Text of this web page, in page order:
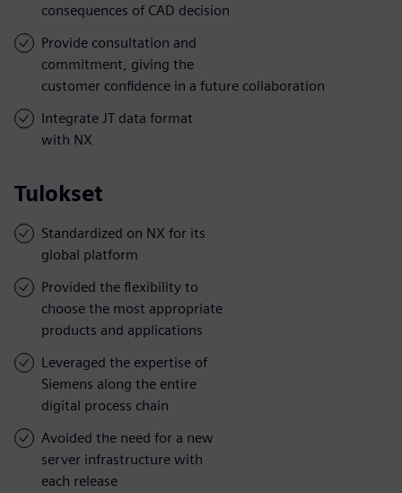
consequences of CAD decision
Provide consultation and
commitment, giving the
customer confidence in a future collaboration
Integrate JT data format
with NX
Tulokset
Standardized on NX for its
global platform
Provided the flexibility to
choose the most appropriate
products and applications
Leveraged the expertise of
Siemens along the entire
digital process chain
Avoided the need for a new
server infrastructure with
each release